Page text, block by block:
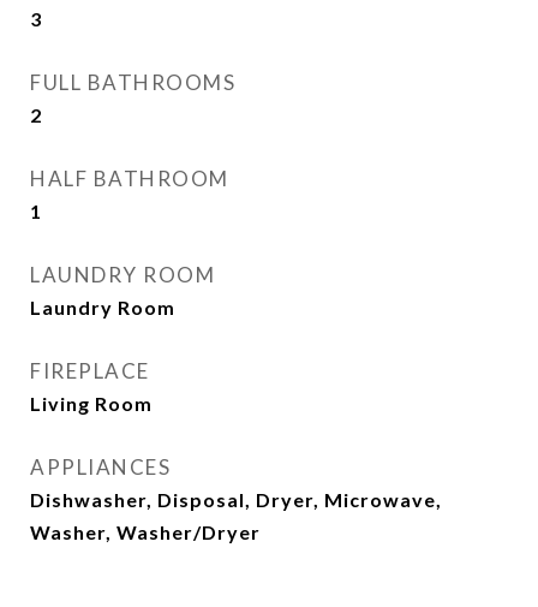
3
FULL BATHROOMS
2
HALF BATHROOM
1
LAUNDRY ROOM
Laundry Room
FIREPLACE
Living Room
APPLIANCES
Dishwasher, Disposal, Dryer, Microwave,
Washer, Washer/Dryer